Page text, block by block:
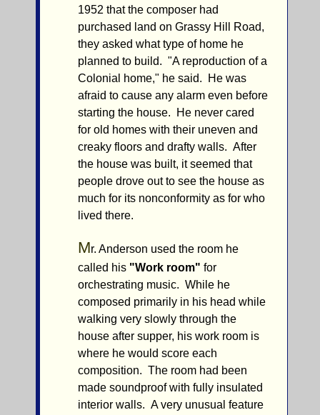
1952 that the composer had
purchased land on Grassy Hill Road,
they asked what type of home he
planned to build. "A reproduction of a
Colonial home," he said. He was
afraid to cause any alarm even before
starting the house. He never cared
for old homes with their uneven and
creaky floors and drafty walls. After
the house was built, it seemed that
people drove out to see the house as
much for its nonconformity as for who
lived there.
Mr. Anderson used the room he
called his "Work room" for
orchestrating music. While he
composed primarily in his head while
walking very slowly through the
house after supper, his work room is
where he would score each
composition. The room had been
made soundproof with fully insulated
interior walls. A very unusual feature